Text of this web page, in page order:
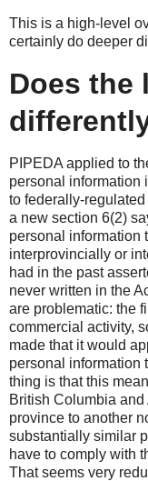
This is a high-level
certainly do deeper
Does the
PIPEDA applied to
personal information
to federally-
a new section 6(2)
personal information
interprovincially or
had in the past
never written in the
are problematic: the
commercial activity,
made that it would
personal information
thing is that this
British Columbia
province to another
substantially similar
have to comply with
That seems very